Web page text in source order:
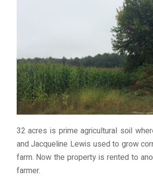
32 acres is prime agricultural soil
and Jacqueline Lewis used to grow
farm. Now the property is rented to
farmer.